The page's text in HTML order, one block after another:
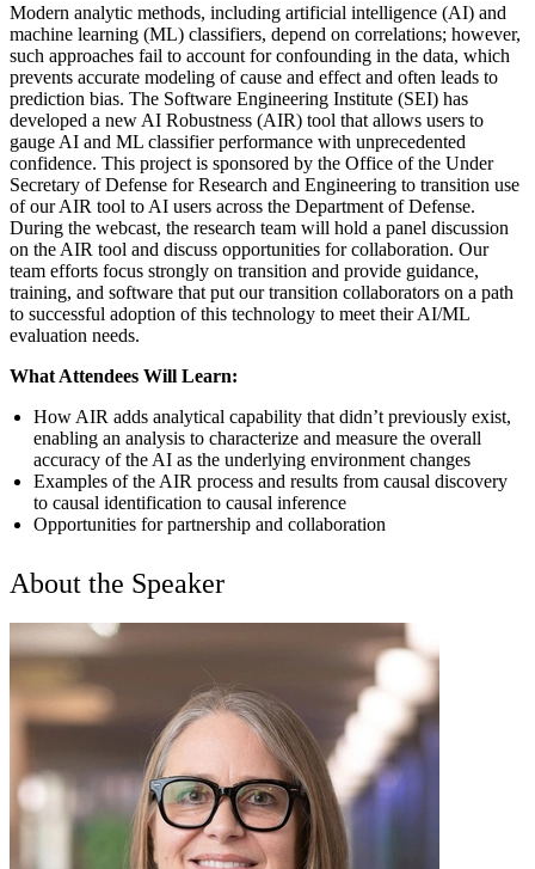
Modern analytic methods, including artificial intelligence (AI) and
machine learning (ML) classifiers, depend on correlations; however,
such approaches fail to account for confounding in the data, which
prevents accurate modeling of cause and effect and often leads to
prediction bias. The Software Engineering Institute (SEI) has
developed a new AI Robustness (AIR) tool that allows users to
gauge AI and ML classifier performance with unprecedented
confidence. This project is sponsored by the Office of the Under
Secretary of Defense for Research and Engineering to transition use
of our AIR tool to AI users across the Department of Defense.
During the webcast, the research team will hold a panel discussion
on the AIR tool and discuss opportunities for collaboration. Our
team efforts focus strongly on transition and provide guidance,
training, and software that put our transition collaborators on a path
to successful adoption of this technology to meet their AI/ML
evaluation needs.
What Attendees Will Learn:
How AIR adds analytical capability that didn’t previously exist,
enabling an analysis to characterize and measure the overall
accuracy of the AI as the underlying environment changes
Examples of the AIR process and results from causal discovery
to causal identification to causal inference
Opportunities for partnership and collaboration
About the Speaker